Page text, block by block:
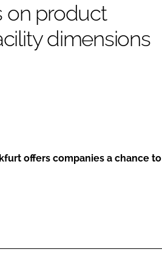
PERSONAL PROTECTION
REGULATORY
on product
dimensions
offers companies a chance to